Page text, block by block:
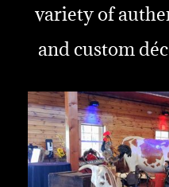
variety of
and custom